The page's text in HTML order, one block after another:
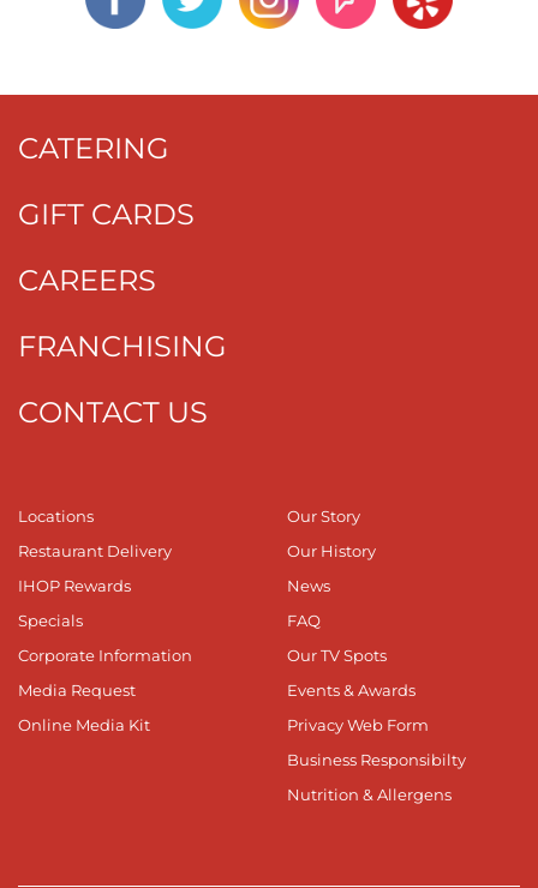
CATERING
GIFT CARDS
CAREERS
FRANCHISING
CONTACT US
Locations
Restaurant Delivery
IHOP Rewards
Specials
Corporate Information
Media Request
Online Media Kit
Our Story
Our History
News
FAQ
Our TV Spots
Events & Awards
Privacy Web Form
Business Responsibilty
Nutrition & Allergens